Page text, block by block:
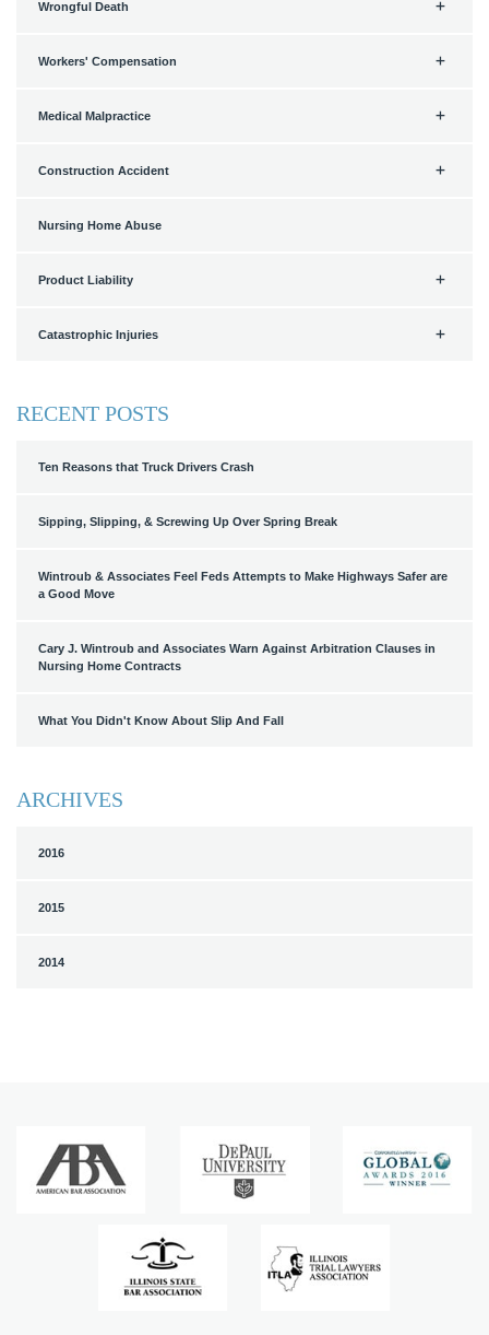
Wrongful Death
Workers' Compensation
Medical Malpractice
Construction Accident
Nursing Home Abuse
Product Liability
Catastrophic Injuries
RECENT POSTS
Ten Reasons that Truck Drivers Crash
Sipping, Slipping, & Screwing Up Over Spring Break
Wintroub & Associates Feel Feds Attempts to Make Highways Safer are
a Good Move
Cary J. Wintroub and Associates Warn Against Arbitration Clauses in
Nursing Home Contracts
What You Didn't Know About Slip And Fall
ARCHIVES
2016
2015
2014